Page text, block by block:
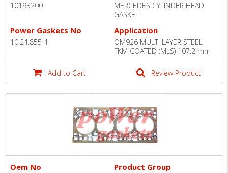
10193200
MERCEDES CYLINDER HEAD
GASKET
Power Gaskets No
10.24.855-1
Application
OM926 MULTI LAYER STEEL
FKM COATED (MLS) 107.2 mm
Add to Cart Review Product
Oem No Product Group